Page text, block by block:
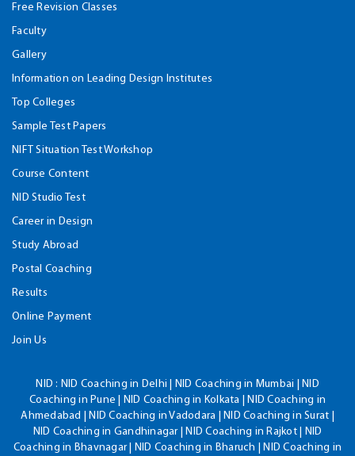
Free Revision Classes
Faculty
Gallery
Information on Leading Design Institutes
Top Colleges
Sample Test Papers
NIFT Situation Test Workshop
Course Content
NID Studio Test
Career in Design
Study Abroad
Postal Coaching
Results
Online Payment
Join Us
NID : NID Coaching in Delhi | NID Coaching in Mumbai | NID
Coaching in Pune | NID Coaching in Kolkata | NID Coaching in
Ahmedabad | NID Coaching in Vadodara | NID Coaching in Surat |
NID Coaching in Gandhinagar | NID Coaching in Rajkot | NID
Coaching in Bhavnagar | NID Coaching in Bharuch | NID Coaching in